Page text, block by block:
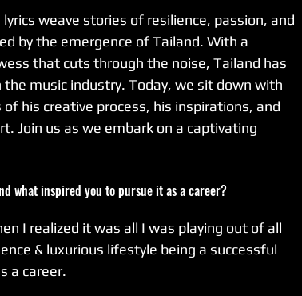
weave stories of resilience, passion, and
by the emergence of Tailand. With a
that cuts through the noise, Tailand has
music industry. Today, we sit down with
his creative process, his inspirations, and
Join us as we embark on a captivating
what inspired you to pursue it as a career?
I realized it was all I was playing out of all
& luxurious lifestyle being a successful
a career.